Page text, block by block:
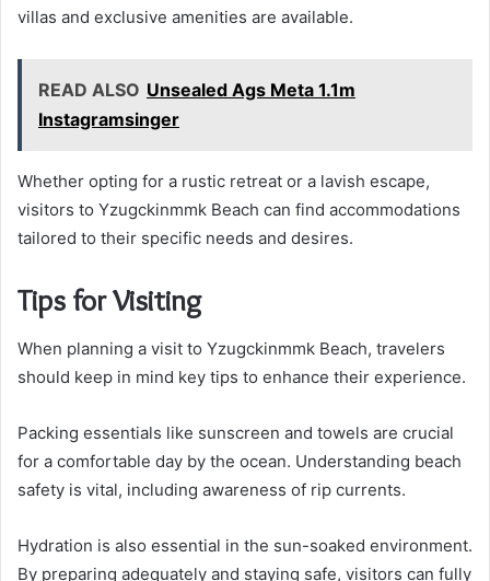
villas and exclusive amenities are available.
READ ALSO Unsealed Ags Meta 1.1m
Instagramsinger
Whether opting for a rustic retreat or a lavish escape,
visitors to Yzugckinmmk Beach can find accommodations
tailored to their specific needs and desires.
Tips for Visiting
When planning a visit to Yzugckinmmk Beach, travelers
should keep in mind key tips to enhance their experience.
Packing essentials like sunscreen and towels are crucial
for a comfortable day by the ocean. Understanding beach
safety is vital, including awareness of rip currents.
Hydration is also essential in the sun-soaked environment.
By preparing adequately and staying safe, visitors can fully